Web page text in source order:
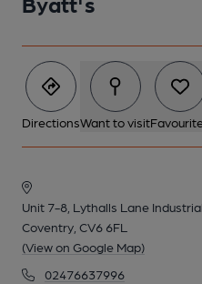
DirectionsWant to visit
Unit 7-8, Lythalls Lane
Coventry, CV6 6FL
(View on Google Map)
02476637996